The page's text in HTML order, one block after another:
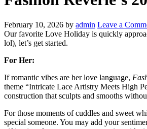
February 10, 2026 by admin Leave a
Our favorite Love Holiday is quickly
lol), let’s get started.
For Her:
If romantic vibes are her love language,
theme “Intricate Lace Artistry Meets High
construction that sculpts and smooths
For those moments of cuddles and sweet
special someone. You may add your